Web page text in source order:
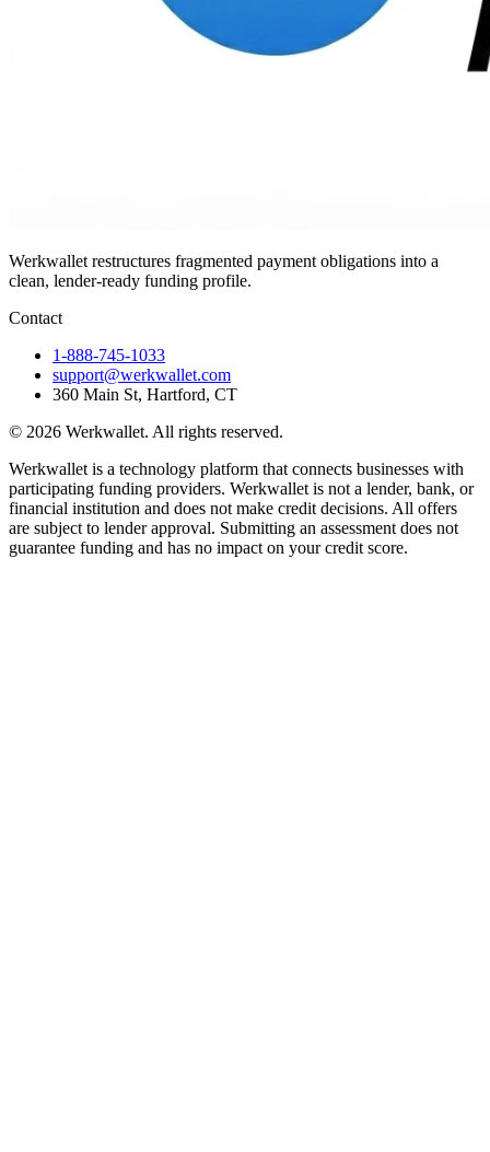
Werkwallet restructures fragmented payment obligations into a
clean, lender-ready funding profile.
Contact
1-888-745-1033
support@werkwallet.com
360 Main St, Hartford, CT
© 2026 Werkwallet. All rights reserved.
Werkwallet is a technology platform that connects businesses with
participating funding providers. Werkwallet is not a lender, bank, or
financial institution and does not make credit decisions. All offers
are subject to lender approval. Submitting an assessment does not
guarantee funding and has no impact on your credit score.